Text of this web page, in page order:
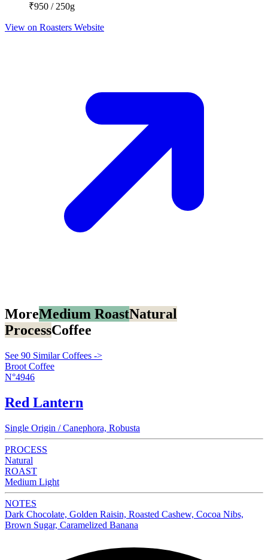
₹950 / 250g
View on Roasters Website
MoreMedium RoastNatural
ProcessCoffee
See 90 Similar Coffees ->
Broot Coffee
N°4946
Red Lantern
Single Origin / Canephora, Robusta
PROCESS
Natural
ROAST
Medium Light
NOTES
Dark Chocolate, Golden Raisin, Roasted Cashew, Cocoa Nibs,
Brown Sugar, Caramelized Banana